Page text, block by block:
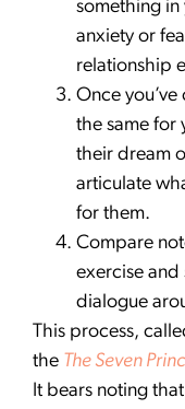
something
anxiety or
relationship
Once
the same for
their dream
articulate
for them.
Compare
exercise and
dialogue
This process,
the The Seven
It bears noting